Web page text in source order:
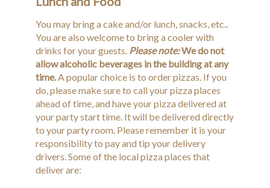
You may bring a cake and/or lunch, snacks, etc..
You are also welcome to bring a cooler with
drinks for your guests. Please note:We do not
allow alcoholic beverages in the building at any
time.A popular choice is to order pizzas. If you
do, please make sure to call your pizza places
ahead of time, and have your pizza delivered at
your party start time. It will be delivered directly
to your party room. Please remember it is your
responsibility to pay and tip your delivery
drivers. Some of the local pizza places that
deliver are: